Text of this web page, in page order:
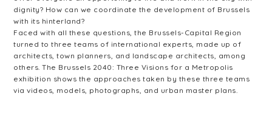
dignity? How can we coordinate the development of Brussels
with its hinterland?
Faced with all these questions, the Brussels-Capital Region
turned to three teams of international experts, made up of
architects, town planners, and landscape architects, among
others. The Brussels 2040: Three Visions for a Metropolis
exhibition shows the approaches taken by these three teams
via videos, models, photographs, and urban master plans.